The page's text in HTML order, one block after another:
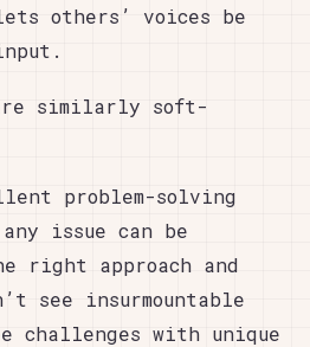
others’ voices be
similarly soft-
problem-solving
issue can be
right approach and
see insurmountable
challenges with unique